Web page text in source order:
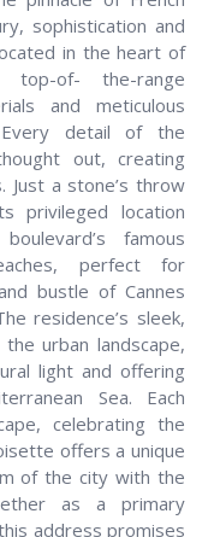
sophistication and
in the heart of
top-of- the-range
and meticulous
detail of the
out, creating
Just a stone’s throw
privileged location
famous
perfect for
bustle of Cannes
residence’s sleek,
urban landscape,
light and offering
Sea. Each
celebrating the
offers a unique
of the city with the
as a primary
address promises